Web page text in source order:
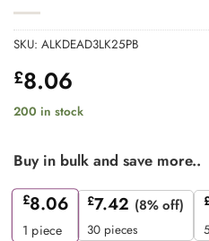
SKU: ALKDEAD3LK25PB
£8.06
200 in stock
Buy in bulk and save more..
£8.06
1 piece
£7.42 (8% off)
30 pieces